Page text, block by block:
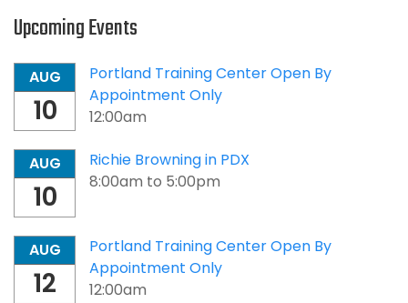
Upcoming Events
AUG
10
Portland Training Center Open By
Appointment Only
12:00am
AUG
10
Richie Browning in PDX
8:00am to 5:00pm
AUG
12
Portland Training Center Open By
Appointment Only
12:00am